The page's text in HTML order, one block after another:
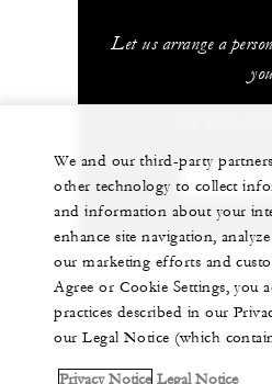
Let us arrange a
you
CHAT
We and our third-party
other technology to collect
and information about your
enhance site navigation,
our marketing efforts and
Agree or Cookie Settings, you
practices described in our
our Legal Notice (which
Privacy Notice Legal Notice